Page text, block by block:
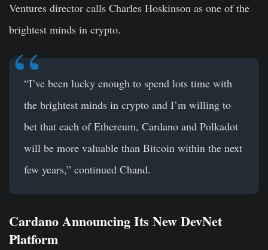
Ventures director calls Charles Hoskinson as one of the
brightest minds in crypto.
“I’ve been lucky enough to spend lots time with
the brightest minds in crypto and I’m willing to
bet that each of Ethereum, Cardano and Polkadot
will be more valuable than Bitcoin within the next
few years,” continued Chand.
Cardano Announcing Its New DevNet
Platform